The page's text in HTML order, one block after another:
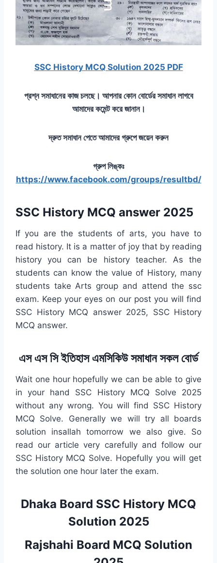
SSC History MCQ Solution 2025 PDF
প্রশ্ন সমাধানের কাজ চলছে। আপনার কোন বোর্ডের সমাধান লাগবে
আমাদের কমেন্ট করে জানান।
দ্রুত সমাধান পেতে আমাদের গ্রুপে জয়েন করুন
গ্রুপ লিঙ্কঃ
https://www.facebook.com/groups/resultbd/
SSC History MCQ answer 2025
If you are the students of arts, you have to
read history. It is a matter of joy that by reading
history you can be history teacher. As the
students can know the value of History, many
students take Arts group and attend the ssc
exam. Keep your eyes on our post you will find
SSC History MCQ answer 2025, SSC History
MCQ answer.
এস এস সি ইতিহাস এমসিকিউ সমাধান সকল বোর্ড
Wait one hour hopefully we can be able to give
in your hand SSC History MCQ Solve 2025
without any wrong. You will find SSC History
MCQ Solve. Generally we will try all boards
solution insallah tomorrow we also give. So
read our article very carefully and follow our
SSC History MCQ Solve. Hopefully you will get
the solution one hour later the exam.
Dhaka Board SSC History MCQ
Solution 2025
Rajshahi Board MCQ Solution